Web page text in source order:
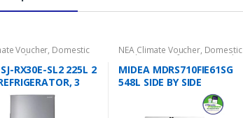
Voucher, Domestic
Refrigeration
RX30E-SL2 225L 2
3
NEA Climate Voucher, Domestic
Appliances Refrigeration Side
by Side Refrigerators
MIDEA MDRS710FIE61SG
548L SIDE BY SIDE
REFRIGERATOR, 3 TICKS